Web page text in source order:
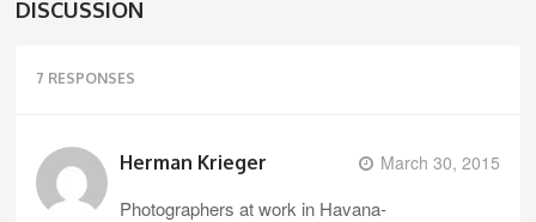
DISCUSSION
7 RESPONSES
Herman Krieger March 30, 2015
Photographers at work in Havana-